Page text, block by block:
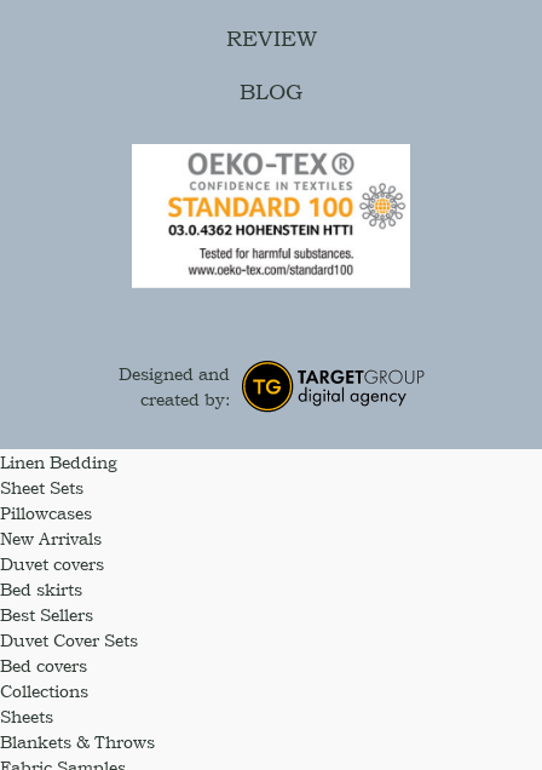
REVIEW
BLOG
Designed and
created by:
Linen Bedding
Sheet Sets
Pillowcases
New Arrivals
Duvet covers
Bed skirts
Best Sellers
Duvet Cover Sets
Bed covers
Collections
Sheets
Blankets & Throws